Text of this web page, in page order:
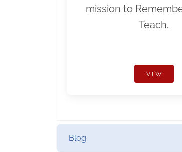
mission to
Teach.
VIEW
Blog